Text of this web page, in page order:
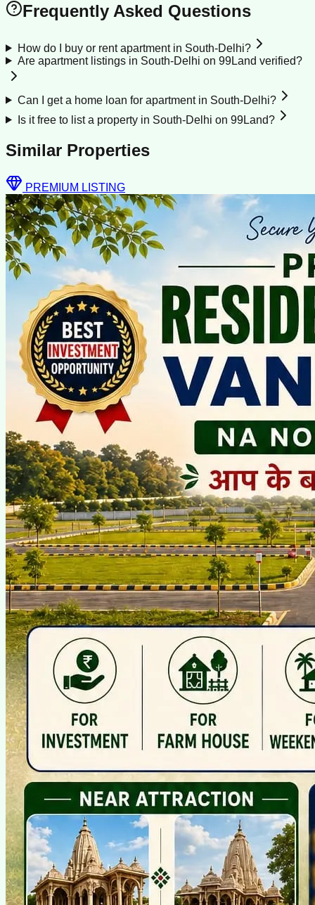
Frequently Asked Questions
How do I buy or rent apartment in South-Delhi?
Are apartment listings in South-Delhi on 99Land verified?
Can I get a home loan for apartment in South-Delhi?
Is it free to list a property in South-Delhi on 99Land?
Similar Properties
PREMIUM LISTING